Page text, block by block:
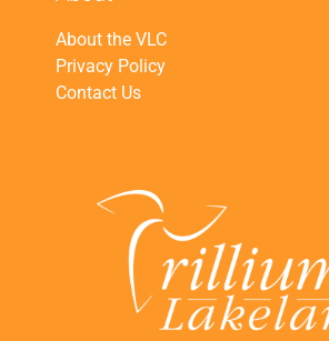
About the VLC
Privacy Policy
Contact Us